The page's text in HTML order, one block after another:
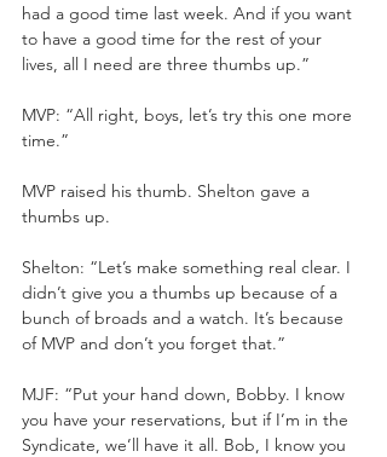
had a good time last week. And if you want
to have a good time for the rest of your
lives, all I need are three thumbs up.”
MVP: “All right, boys, let’s try this one more
time.”
MVP raised his thumb. Shelton gave a
thumbs up.
Shelton: “Let’s make something real clear. I
didn’t give you a thumbs up because of a
bunch of broads and a watch. It’s because
of MVP and don’t you forget that.”
MJF: “Put your hand down, Bobby. I know
you have your reservations, but if I’m in the
Syndicate, we’ll have it all. Bob, I know you